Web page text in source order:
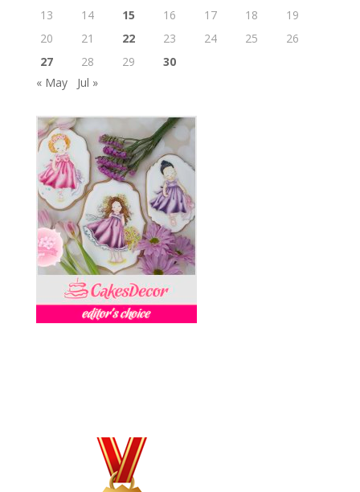
13
14 15 16 17 18
19
20
21 22 23 24 25
26
27
28 29
30
« May
Jul »